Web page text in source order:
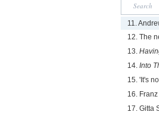
11.
12. The
13.
14. Into
15. 'It's
16. Franz
17. Gitta